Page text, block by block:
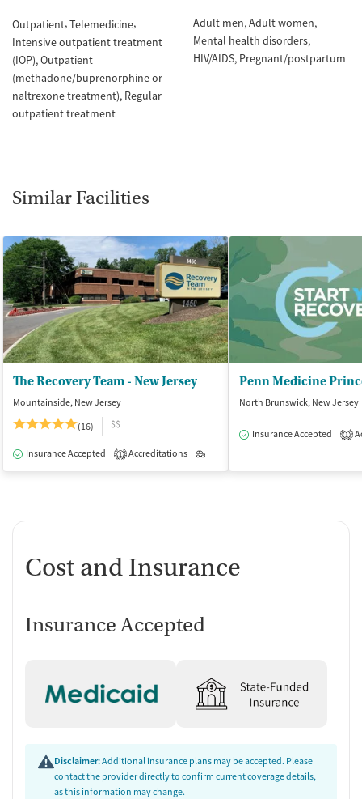
Outpatient Telemedicine
Intensive outpatient treatment
(IOP) Outpatient
(methadone/buprenorphine or
naltrexone treatment) Regular
outpatient treatment
Adult men Adult women
Mental health disorders
HIV/AIDS Pregnant/postpartum
Similar Facilities
The Recovery Team - New Jersey
Mountainside, New Jersey
(16)
$$
Insurance Accepted 1 Accreditations
North Brunswick, New Jersey
Insurance Accepted 1
Cost and Insurance
Insurance Accepted
Disclaimer:Additional insurance plans may be accepted. Please
contact the provider directly to confirm current coverage details,
as this information may change.